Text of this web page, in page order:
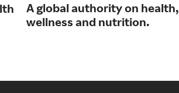
A global authority on health,
wellness and nutrition.